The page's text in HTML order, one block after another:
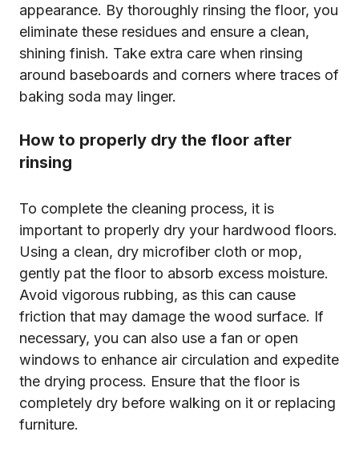
appearance. By thoroughly rinsing the floor, you
eliminate these residues and ensure a clean,
shining finish. Take extra care when rinsing
around baseboards and corners where traces of
baking soda may linger.
How to properly dry the floor after
rinsing
To complete the cleaning process, it is
important to properly dry your hardwood floors.
Using a clean, dry microfiber cloth or mop,
gently pat the floor to absorb excess moisture.
Avoid vigorous rubbing, as this can cause
friction that may damage the wood surface. If
necessary, you can also use a fan or open
windows to enhance air circulation and expedite
the drying process. Ensure that the floor is
completely dry before walking on it or replacing
furniture.